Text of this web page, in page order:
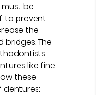
must be
to prevent
the
The
like fine
these
dentures: